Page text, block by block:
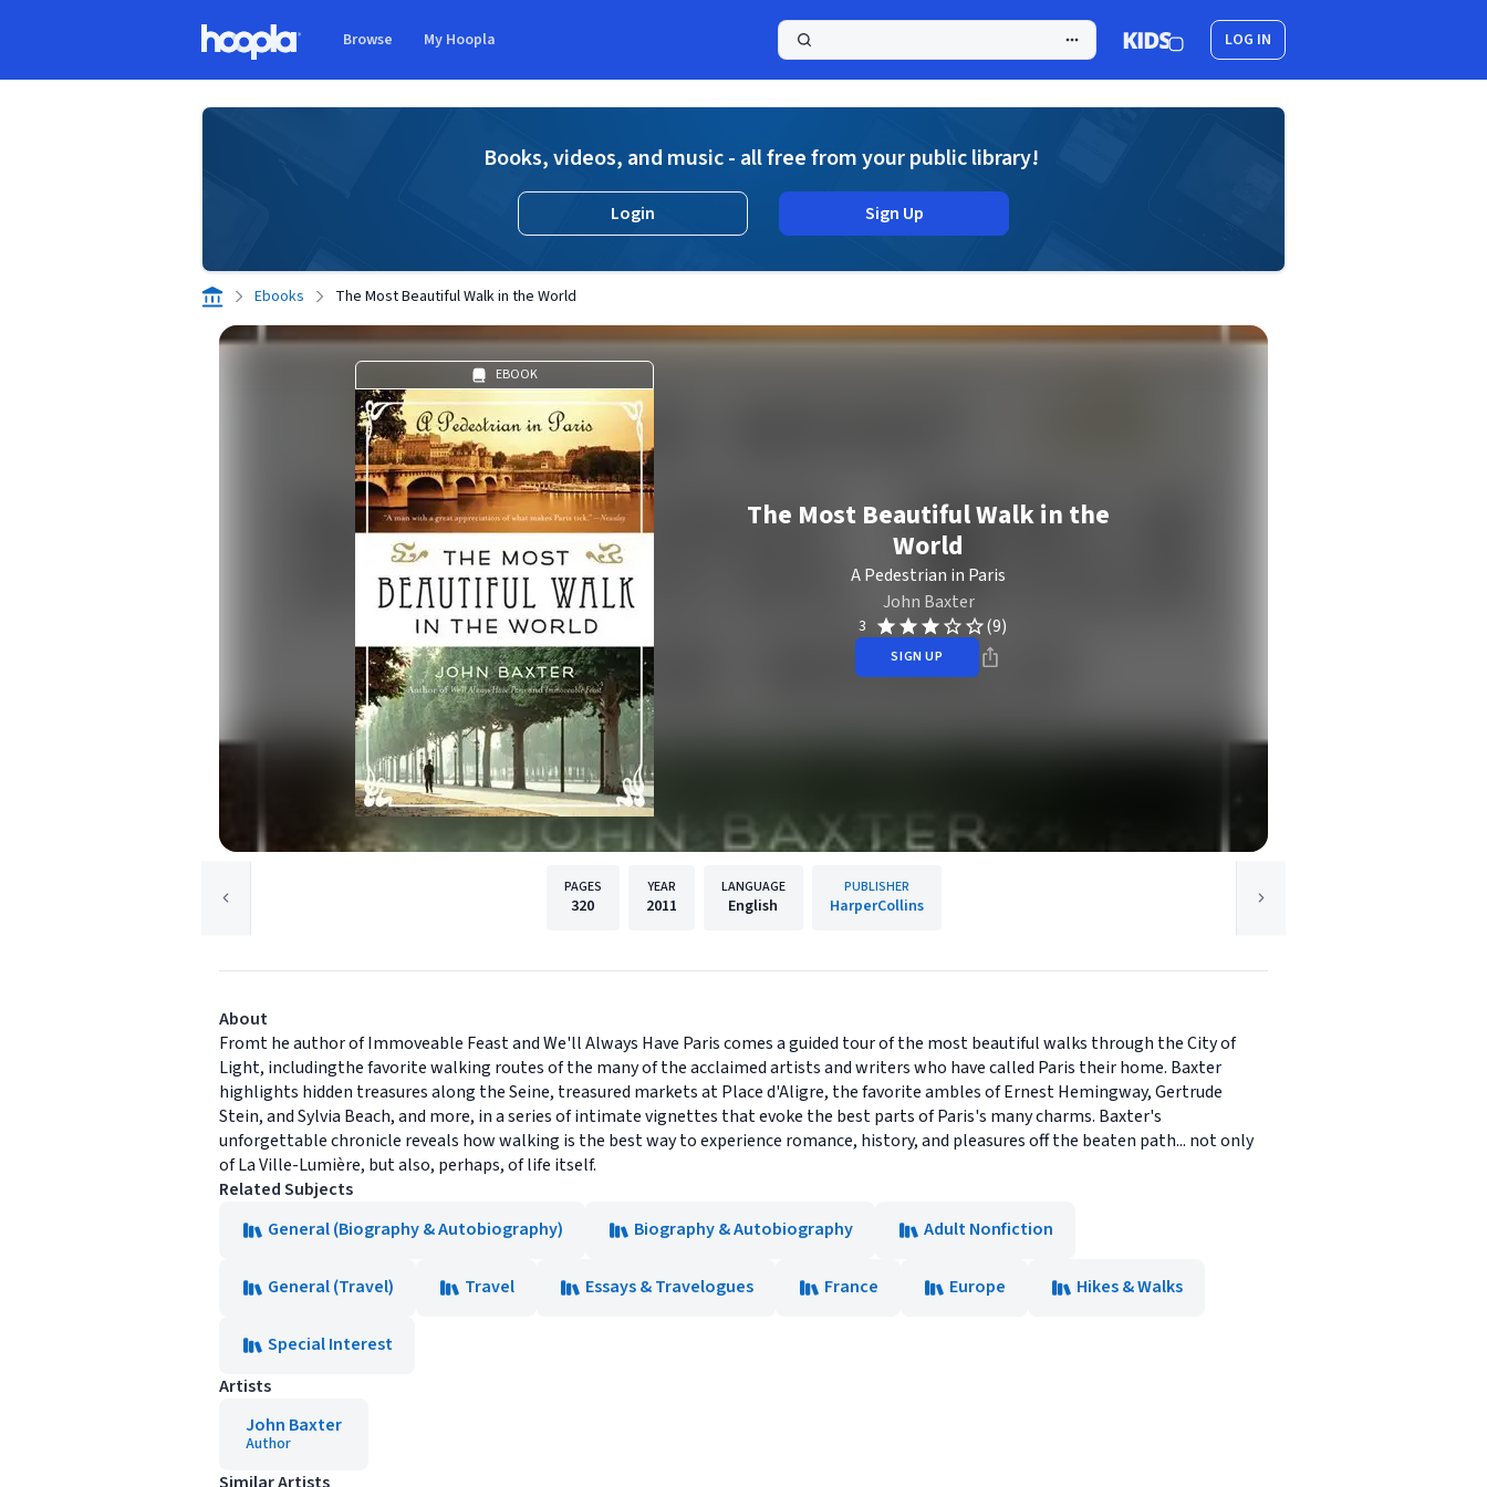
Browse My Hoopla LOG IN
Books, videos, and music - all free from your public library!
Login Sign Up
Ebooks The Most Beautiful Walk in the World
EBOOK
The Most Beautiful Walk in the
World
A Pedestrian in Paris
John Baxter
3 (9)
SIGN UP
PAGES
320
YEAR
2011
LANGUAGE
English
PUBLISHER
HarperCollins
About
Fromt he author of Immoveable Feast and We'll Always Have Paris comes a guided tour of the most beautiful walks through the City of
Light, includingthe favorite walking routes of the many of the acclaimed artists and writers who have called Paris their home. Baxter
highlights hidden treasures along the Seine, treasured markets at Place d'Aligre, the favorite ambles of Ernest Hemingway, Gertrude
Stein, and Sylvia Beach, and more, in a series of intimate vignettes that evoke the best parts of Paris's many charms. Baxter's
unforgettable chronicle reveals how walking is the best way to experience romance, history, and pleasures off the beaten path... not only
of La Ville-Lumière, but also, perhaps, of life itself.
Related Subjects
General (Biography & Autobiography)
Biography & Autobiography Adult Nonfiction
General (Travel) Travel Essays & Travelogues France Europe Hikes & Walks
Special Interest
Artists
John Baxter
Author